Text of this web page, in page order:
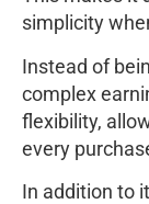
simplicity
Instead of
complex
flexibility,
every
In addition to